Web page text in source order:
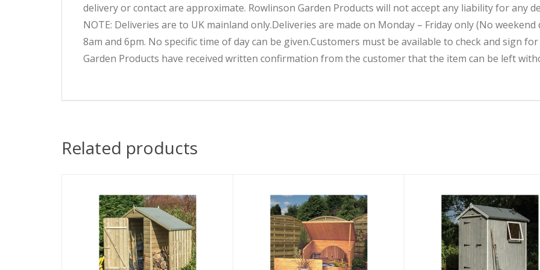
delivery or contact are approximate. Rowlinson Garden Products will not accept any liability for any
NOTE: Deliveries are to UK mainland only.Deliveries are made on Monday – Friday only (No
8am and 6pm. No specific time of day can be given.Customers must be available to check and sign
Garden Products have received written confirmation from the customer that the item can be left
Related products